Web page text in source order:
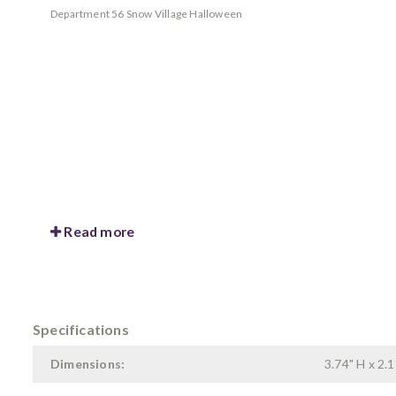
Department 56 Snow Village Halloween
Read more
Specifications
Dimensions: 3.74" H x